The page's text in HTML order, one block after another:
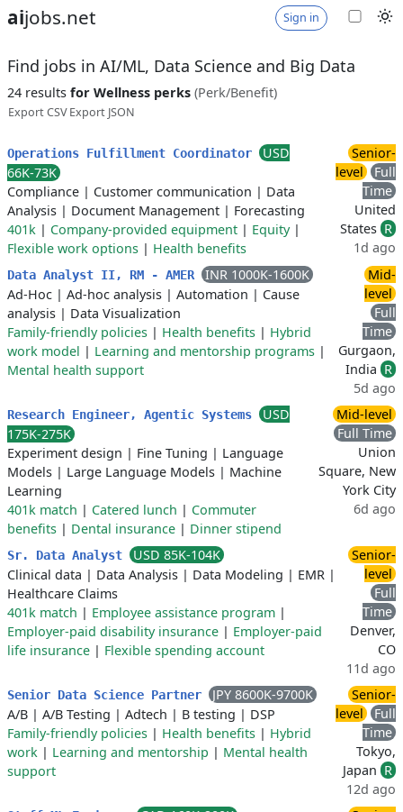
aijobs.net Sign in
Find jobs in AI/ML, Data Science and Big Data
24 results for Wellness perks (Perk/Benefit)
Export CSVExport JSON
Operations Fulfillment Coordinator
USD
66K-73K
Compliance | Customer communication | Data
Analysis | Document Management | Forecasting
401k | Company-provided equipment | Equity|
Flexible work options | Health benefits
Senior-
level
Full
Time
United
States R
1d ago
Data Analyst II, RM - AMER
INR 1000K-1600K
Ad-Hoc | Ad-hoc analysis | Automation | Cause
analysis | Data Visualization
Family-friendly policies | Health benefits | Hybrid
work model | Learning and mentorship programs |
Mental health support
Mid-
level
Full
Time
Gurgaon,
India R
5d ago
Research Engineer, Agentic Systems
USD
175K-275K
Experiment design | Fine Tuning | Language
Models | Large Language Models | Machine
Learning
401k match | Catered lunch | Commuter
benefits | Dental insurance | Dinner stipend
Mid-level
Full Time
Union
Square, New
York City
6d ago
Sr. Data Analyst
USD 85K-104K
Clinical data | Data Analysis | Data Modeling | EMR |
Healthcare Claims
401k match | Employee assistance program |
Employer-paid disability insurance | Employer-paid
life insurance | Flexible spending account
Senior-
level
Full
Time
Denver,
CO
11d ago
Senior Data Science Partner
JPY 8600K-9700K
A/B | A/B Testing | Adtech | B testing | DSP
Family-friendly policies | Health benefits | Hybrid
work | Learning and mentorship | Mental health
support
Senior-
level
Full
Time
Tokyo,
Japan R
12d ago